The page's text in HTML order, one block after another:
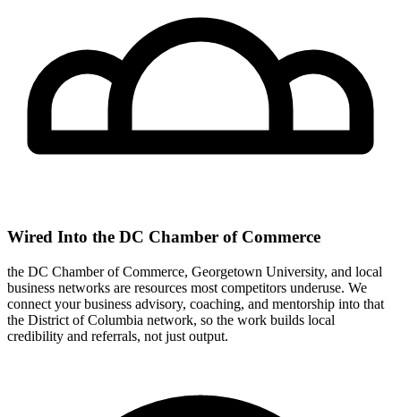
Wired Into the DC Chamber of Commerce
the DC Chamber of Commerce, Georgetown University, and local
business networks are resources most competitors underuse. We
connect your business advisory, coaching, and mentorship into that
the District of Columbia network, so the work builds local
credibility and referrals, not just output.